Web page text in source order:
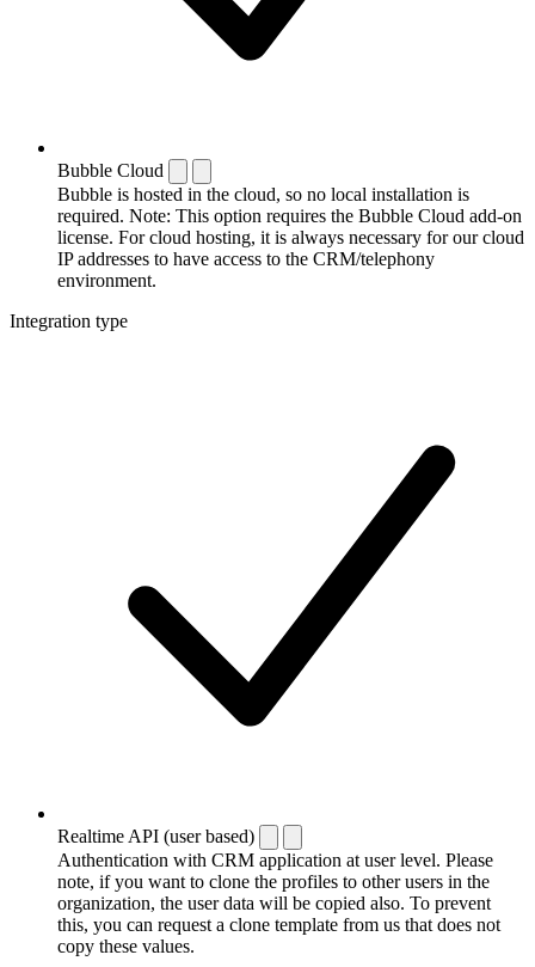
Bubble Cloud
Bubble is hosted in the cloud, so no local installation is
required. Note: This option requires the Bubble Cloud add-on
license. For cloud hosting, it is always necessary for our cloud
IP addresses to have access to the CRM/telephony
environment.
Integration type
Realtime API (user based)
Authentication with CRM application at user level. Please
note, if you want to clone the profiles to other users in the
organization, the user data will be copied also. To prevent
this, you can request a clone template from us that does not
copy these values.